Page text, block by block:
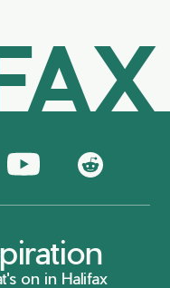
on in Halifax